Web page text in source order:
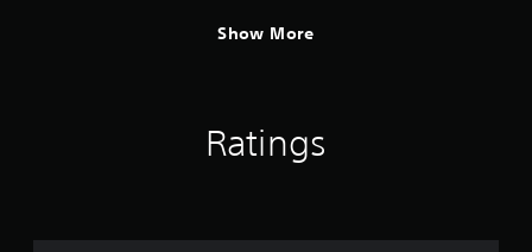
Show More
Ratings